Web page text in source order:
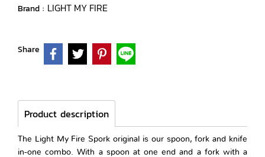
Brand : LIGHT MY FIRE
Share
Product description
The Light My Fire Spork original is our spoon, fork and knife
in-one combo. With a spoon at one end and a fork with a